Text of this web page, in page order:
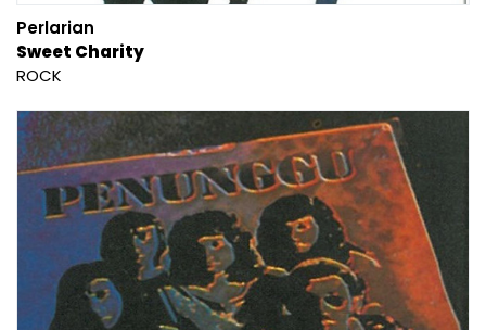
Perlarian
Sweet Charity
ROCK